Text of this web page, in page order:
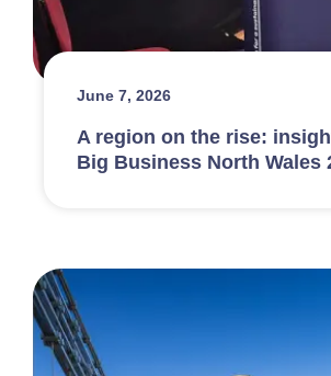
June 7, 2026
A region on the rise:
Big Business North Wales